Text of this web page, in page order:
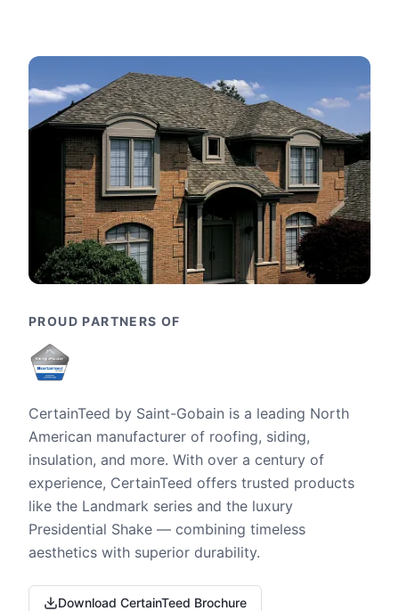
PROUD PARTNERS OF
CertainTeed by Saint-Gobain is a leading North
American manufacturer of roofing, siding,
insulation, and more. With over a century of
experience, CertainTeed offers trusted products
like the Landmark series and the luxury
Presidential Shake — combining timeless
aesthetics with superior durability.
Download CertainTeed Brochure